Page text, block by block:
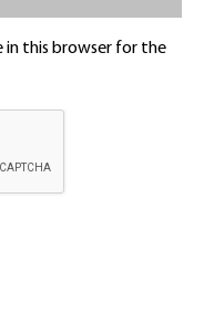
in this browser for the